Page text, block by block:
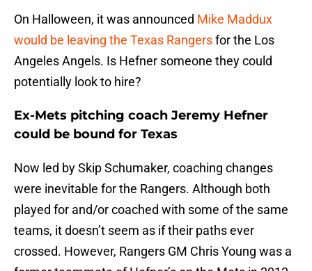
On Halloween, it was announced Mike Maddux
would be leaving the Texas Rangersfor the Los
Angeles Angels. Is Hefner someone they could
potentially look to hire?
Ex-Mets pitching coach Jeremy Hefner
could be bound for Texas
Now led by Skip Schumaker, coaching changes
were inevitable for the Rangers. Although both
played for and/or coached with some of the same
teams, it doesn’t seem as if their paths ever
crossed. However, Rangers GM Chris Young was a